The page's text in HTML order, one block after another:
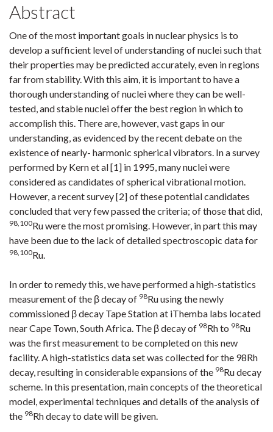
Abstract
One of the most important goals in nuclear physics is to
develop a sufficient level of understanding of nuclei such that
their properties may be predicted accurately, even in regions
far from stability. With this aim, it is important to have a
thorough understanding of nuclei where they can be well-
tested, and stable nuclei offer the best region in which to
accomplish this. There are, however, vast gaps in our
understanding, as evidenced by the recent debate on the
existence of nearly- harmonic spherical vibrators. In a survey
performed by Kern et al [1] in 1995, many nuclei were
considered as candidates of spherical vibrational motion.
However, a recent survey [2] of these potential candidates
concluded that very few passed the criteria; of those that did,
98,100Ru were the most promising. However, in part this may
have been due to the lack of detailed spectroscopic data for
98,100Ru.
In order to remedy this, we have performed a high-statistics
measurement of the β decay of 98Ru using the newly
commissioned β decay Tape Station at iThemba labs located
near Cape Town, South Africa. The β decay of 98Rh to 98Ru
was the first measurement to be completed on this new
facility. A high-statistics data set was collected for the 98Rh
decay, resulting in considerable expansions of the 98Ru decay
scheme. In this presentation, main concepts of the theoretical
model, experimental techniques and details of the analysis of
the 98Rh decay to date will be given.